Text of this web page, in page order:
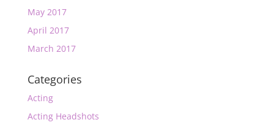
May 2017
April 2017
March 2017
Categories
Acting
Acting Headshots